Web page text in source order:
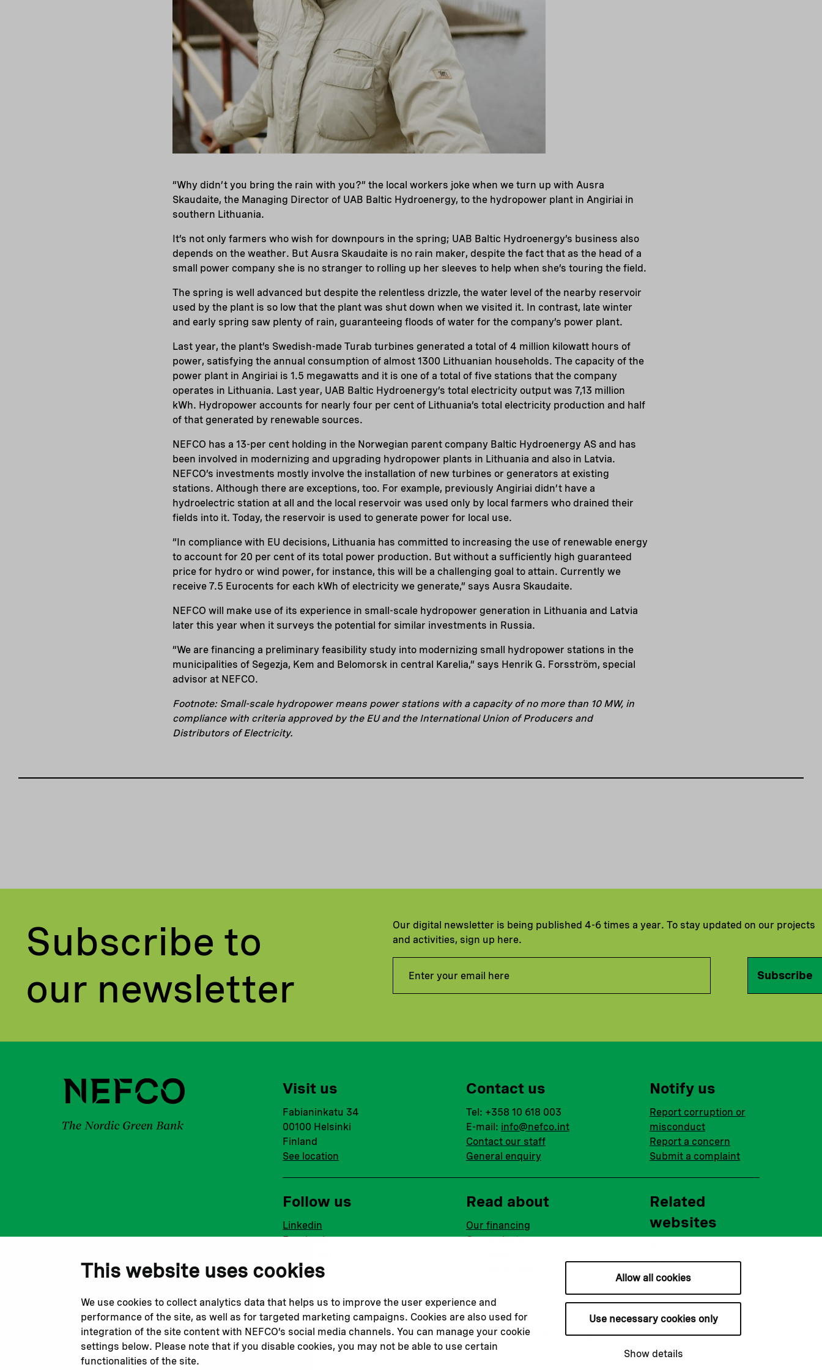
This website uses cookies
We use cookies to collect analytics data that helps us to improve the user experience and
performance of the site, as well as for targeted marketing campaigns. Cookies are also used for
integration of the site content with NEFCO’s social media channels. You can manage your cookie
settings below. Please note that if you disable cookies, you may not be able to use certain
functionalities of the site.
Allow all cookies
Use necessary cookies only
Show details
“Why didn’t you bring the rain with you?” the local workers joke when we turn up with Ausra
Skaudaite, the Managing Director of UAB Baltic Hydroenergy, to the hydropower plant in Angiriai in
southern Lithuania.
It’s not only farmers who wish for downpours in the spring; UAB Baltic Hydroenergy’s business also
depends on the weather. But Ausra Skaudaite is no rain maker, despite the fact that as the head of a
small power company she is no stranger to rolling up her sleeves to help when she’s touring the field.
The spring is well advanced but despite the relentless drizzle, the water level of the nearby reservoir
used by the plant is so low that the plant was shut down when we visited it. In contrast, late winter
and early spring saw plenty of rain, guaranteeing floods of water for the company’s power plant.
Last year, the plant’s Swedish-made Turab turbines generated a total of 4 million kilowatt hours of
power, satisfying the annual consumption of almost 1300 Lithuanian households. The capacity of the
power plant in Angiriai is 1.5 megawatts and it is one of a total of five stations that the company
operates in Lithuania. Last year, UAB Baltic Hydroenergy’s total electricity output was 7,13 million
kWh. Hydropower accounts for nearly four per cent of Lithuania’s total electricity production and half
of that generated by renewable sources.
NEFCO has a 13-per cent holding in the Norwegian parent company Baltic Hydroenergy AS and has
been involved in modernizing and upgrading hydropower plants in Lithuania and also in Latvia.
NEFCO’s investments mostly involve the installation of new turbines or generators at existing
stations. Although there are exceptions, too. For example, previously Angiriai didn’t have a
hydroelectric station at all and the local reservoir was used only by local farmers who drained their
fields into it. Today, the reservoir is used to generate power for local use.
“In compliance with EU decisions, Lithuania has committed to increasing the use of renewable energy
to account for 20 per cent of its total power production. But without a sufficiently high guaranteed
price for hydro or wind power, for instance, this will be a challenging goal to attain. Currently we
receive 7.5 Eurocents for each kWh of electricity we generate,” says Ausra Skaudaite.
NEFCO will make use of its experience in small-scale hydropower generation in Lithuania and Latvia
later this year when it surveys the potential for similar investments in Russia.
“We are financing a preliminary feasibility study into modernizing small hydropower stations in the
municipalities of Segezja, Kem and Belomorsk in central Karelia,” says Henrik G. Forsström, special
advisor at NEFCO.
Footnote: Small-scale hydropower means power stations with a capacity of no more than 10 MW, in
compliance with criteria approved by the EU and the International Union of Producers and
Distributors of Electricity.
Subscribe to
our newsletter
Our digital newsletter is being published 4-6 times a year. To stay updated on our projects
and activities, sign up here.
Subscribe
Visit us
Fabianinkatu 34
00100 Helsinki
Finland
See location
Contact us
Tel: +358 10 618 003
E-mail: info@nefco.int
Contact our staff
General enquiry
Notify us
Report corruption or
misconduct
Report a concern
Submit a complaint
Follow us
Linkedin
Facebook
Youtube
Read about
Our financing
Our projects
Related
websites
BGFA
MCFA
Privacy policy Terms & conditionsCookie declarationCookie settings